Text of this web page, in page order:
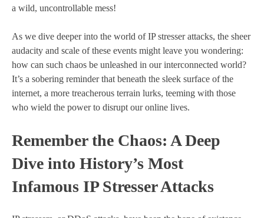
a wild, uncontrollable mess!
As we dive deeper into the world of IP stresser attacks, the sheer
audacity and scale of these events might leave you wondering:
how can such chaos be unleashed in our interconnected world?
It’s a sobering reminder that beneath the sleek surface of the
internet, a more treacherous terrain lurks, teeming with those
who wield the power to disrupt our online lives.
Remember the Chaos: A Deep
Dive into History’s Most
Infamous IP Stresser Attacks